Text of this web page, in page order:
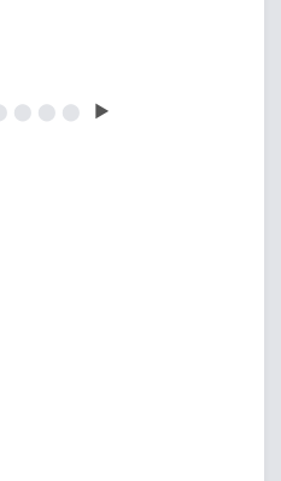
⬤ ⬤ ⬤ ▶